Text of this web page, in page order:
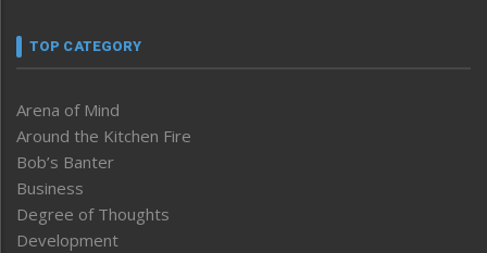
TOP CATEGORY
Arena of Mind
Around the Kitchen Fire
Bob’s Banter
Business
Degree of Thoughts
Development